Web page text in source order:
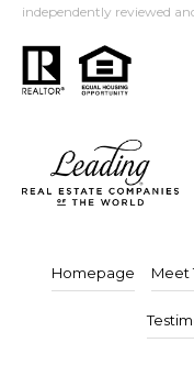
independently reviewed
Homepage Meet